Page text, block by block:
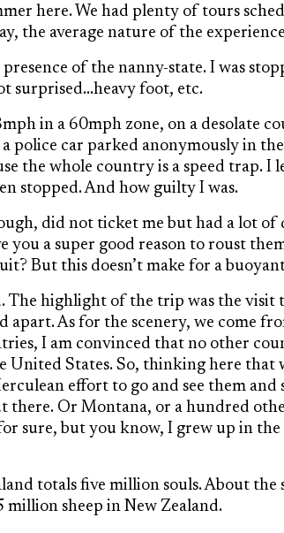
here. We had plenty of tours
the average nature of the
of the nanny-state. I was
surprised…heavy foot, etc.
in a 60mph zone, on a desolate
police car parked anonymously in
the whole country is a speed trap. I
stopped. And how guilty I was.
did not ticket me but had a lot of
you a super good reason to roust
But this doesn’t make for a
The highlight of the trip was the visit
apart. As for the scenery, we come
I am convinced that no other
United States. So, thinking here that
effort to go and see them
there. Or Montana, or a hundred
sure, but you know, I grew up in the
totals five million souls. About the
million sheep in New Zealand.